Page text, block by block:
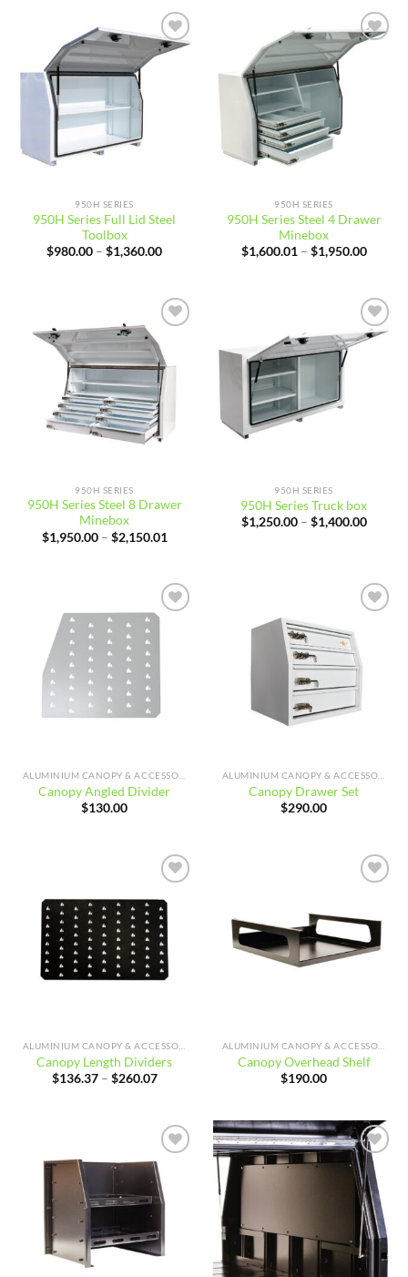
$2,100.00
Add to
950H SERIES
950H Series Full Lid Steel
Toolbox
$980.00 – $1,360.00Price
$1,360.00
950H SERIES
950H Series Steel 4 Drawer
Minebox
$1,600.01 – $1,950.00Price
Add to
wishlist
950H SERIES
950H Series Steel 8 Drawer
Minebox
$1,950.00 – $2,150.01
$2,150.01
Add to
wishlist
950H SERIES
950H Series Truck box
$1,250.00 – $1,400.00Price
Canopy Angled Divider
$130.00
wishlist
Canopy Drawer Set
$290.00
wishlist
ALUMINIUM CANOPY & ACCESSORIES
Canopy Length Dividers
$136.37 – $260.07Price
$260.07
ALUMINIUM CANOPY & ACCESSORIES
Canopy Overhead Shelf
$190.00
Add to
wishlist
Add to
wishlist